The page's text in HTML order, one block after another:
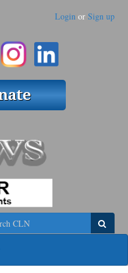
Login or Sign up
Search